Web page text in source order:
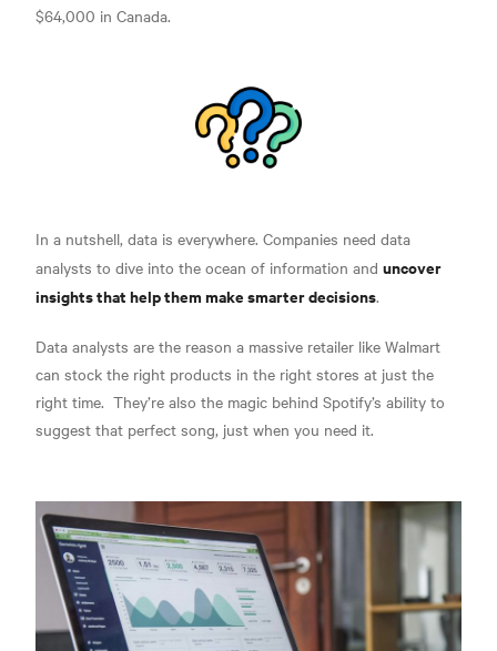
$64,000 in Canada.
In a nutshell, data is everywhere. Companies need data
analysts to dive into the ocean of information and uncover
insights that help them make smarter decisions.
Data analysts are the reason a massive retailer like Walmart
can stock the right products in the right stores at just the
right time. They’re also the magic behind Spotify’s ability to
suggest that perfect song, just when you need it.